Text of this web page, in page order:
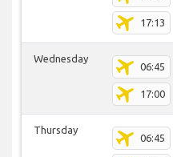
17:13
Wednesday
06:45
17:00
Thursday
06:45